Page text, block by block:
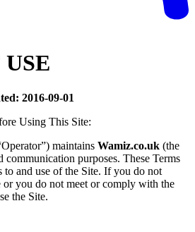
2016-09-01
Using This Site:
maintains Wamiz.co.uk (the
purposes. These Terms
to and use of the Site. If you do not
or you do not meet or comply with the
the Site.